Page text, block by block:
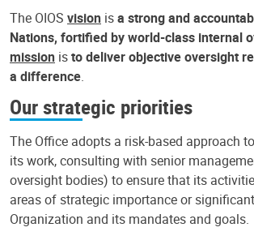
The OIOS vision isa strong and
Nations, fortified by world-class internal
mission isto deliver objective oversight
a difference.
Our strategic priorities
The Office adopts a risk-based approach
its work, consulting with senior
oversight bodies) to ensure that its
areas of strategic importance or
Organization and its mandates and goals.